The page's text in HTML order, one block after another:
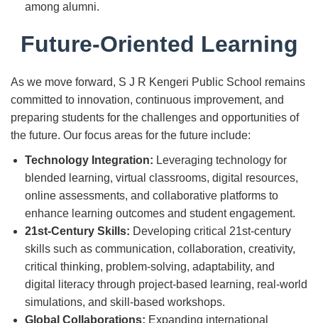
among alumni.
Future-Oriented Learning
As we move forward, S J R Kengeri Public School remains
committed to innovation, continuous improvement, and
preparing students for the challenges and opportunities of
the future. Our focus areas for the future include:
Technology Integration: Leveraging technology for
blended learning, virtual classrooms, digital resources,
online assessments, and collaborative platforms to
enhance learning outcomes and student engagement.
21st-Century Skills: Developing critical 21st-century
skills such as communication, collaboration, creativity,
critical thinking, problem-solving, adaptability, and
digital literacy through project-based learning, real-world
simulations, and skill-based workshops.
Global Collaborations: Expanding international